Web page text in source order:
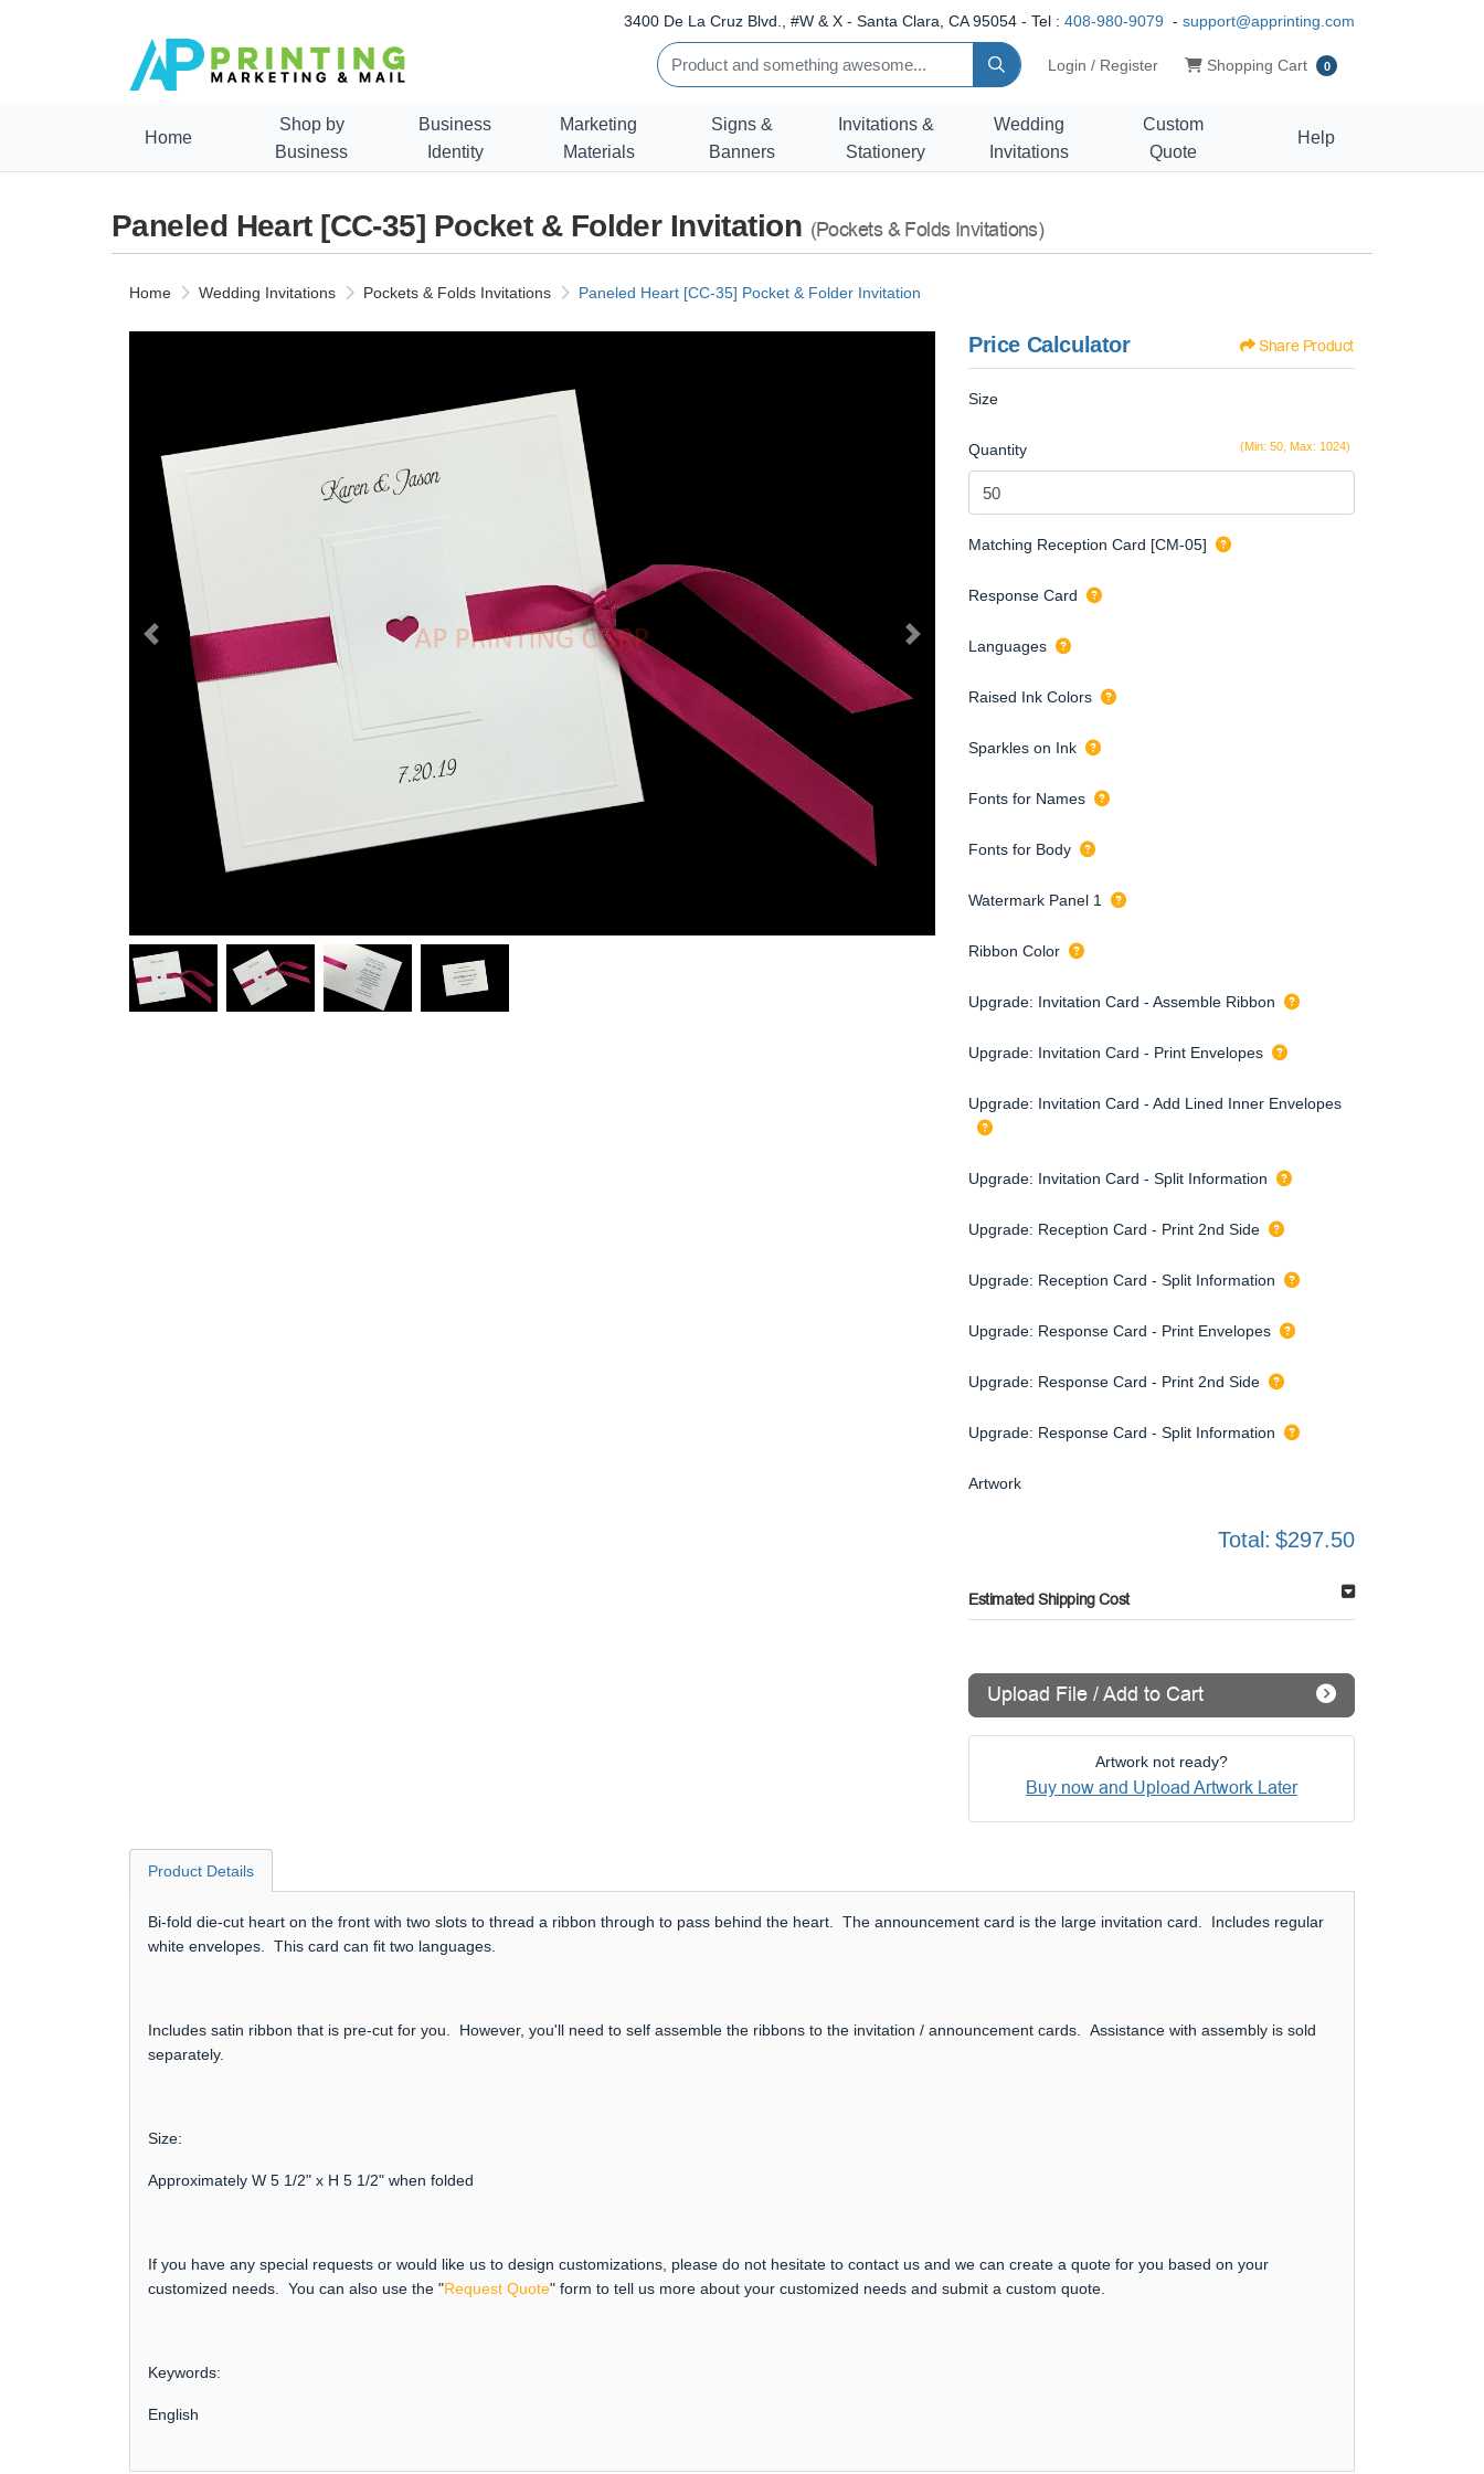
3400 De La Cruz Blvd., #W & X - Santa Clara, CA 95054 - Tel : 408-980-9079 - support@apprinting.com
Login / Register Shopping Cart
Shopping Cart 0
Home
Shop by
Business
Business
Identity
Marketing
Materials
Signs &
Banners
Invitations &
Stationery
Wedding
Invitations
Custom
Quote
Help
Paneled Heart [CC-35] Pocket & Folder Invitation (Pockets & Folds Invitations)
Home Wedding Invitations Pockets & Folds Invitations Paneled Heart [CC-35] Pocket & Folder Invitation
Price Calculator Share Product
Size
(Min: 50, Max: 1024)
Quantity
Matching Reception Card [CM-05]
Response Card
Languages
Raised Ink Colors
Sparkles on Ink
Fonts for Names
Fonts for Body
Watermark Panel 1
Ribbon Color
Upgrade: Invitation Card - Assemble Ribbon
Upgrade: Invitation Card - Print Envelopes
Upgrade: Invitation Card - Add Lined Inner Envelopes
Upgrade: Invitation Card - Split Information
Upgrade: Reception Card - Print 2nd Side
Upgrade: Reception Card - Split Information
Upgrade: Response Card - Print Envelopes
Upgrade: Response Card - Print 2nd Side
Upgrade: Response Card - Split Information
Artwork
Total: $297.50
Estimated Shipping Cost
Upload File / Add to Cart
Artwork not ready?
Buy now and Upload Artwork Later
Product Details
Bi-fold die-cut heart on the front with two slots to thread a ribbon through to pass behind the heart. The announcement card is the large invitation card. Includes regular
white envelopes. This card can fit two languages.
Includes satin ribbon that is pre-cut for you. However, you'll need to self assemble the ribbons to the invitation / announcement cards. Assistance with assembly is sold
separately.
Size:
Approximately W 5 1/2" x H 5 1/2" when folded
If you have any special requests or would like us to design customizations, please do not hesitate to contact us and we can create a quote for you based on your
customized needs. You can also use the "Request Quote" form to tell us more about your customized needs and submit a custom quote.
Keywords:
English